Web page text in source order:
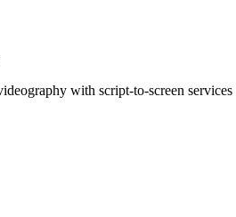
with script-to-screen services